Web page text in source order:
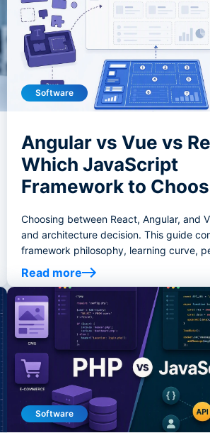
Software
Angular vs Vue vs
Which JavaScript
Framework to
Choosing between React, Angular, and
and architecture decision. This guide
framework philosophy, learning curve,
tooling, enterprise fit, migration risk, and
criteria to help you select the right
Read more
Software